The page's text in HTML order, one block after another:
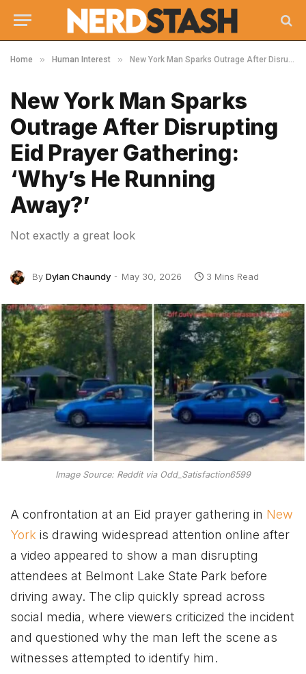
Home » Human Interest » New York Man Sparks Outrage After Disrupting Eid Prayer Gathering: ‘Why’s He Running Away?’
New York Man Sparks
Outrage After Disrupting
Eid Prayer Gathering:
‘Why’s He Running
Away?’
Not exactly a great look
By Dylan Chaundy May 30, 2026 3 Mins Read
Image Source: Reddit via Odd_Satisfaction6599
A confrontation at an Eid prayer gathering in New
York is drawing widespread attention online after
a video appeared to show a man disrupting
attendees at Belmont Lake State Park before
driving away. The clip quickly spread across
social media, where viewers criticized the incident
and questioned why the man left the scene as
witnesses attempted to identify him.